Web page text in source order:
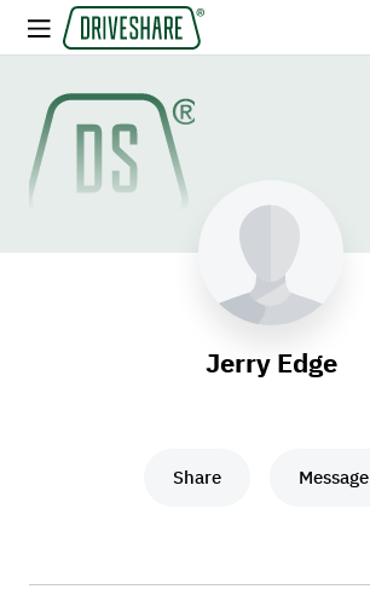
Jerry Edge
Share Message